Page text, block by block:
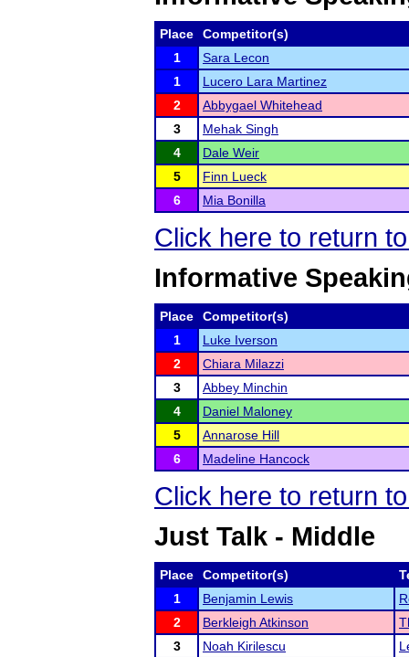
Place
Competitor(s)
1
Sara Lecon
1
Lucero Lara Martinez
2
Abbygael Whitehead
3
Mehak Singh
4
Dale Weir
5
Finn Lueck
6
Mia Bonilla
Click here to return
Informative
Place
Competitor(s)
1
Luke Iverson
2
Chiara Milazzi
3
Abbey Minchin
4
Daniel Maloney
5
Annarose Hill
6
Madeline Hancock
Click here to return
Just Talk - Middle
Place Competitor(s)
1
Benjamin Lewis
2
Berkleigh Atkinson
3
Noah Kirilescu